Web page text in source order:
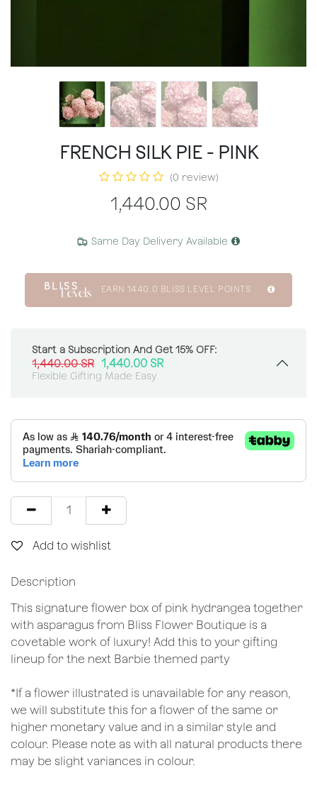
FRENCH SILK PIE - PINK
(0 review)
1,440.00 SR
Same Day Delivery Available
EARN 1440.0 BLISS LEVEL POINTS
Start a Subscription And Get 15% OFF:
1,440.00SR 1,440.00 SR
Flexible Gifting Made Easy
Add to wishlist
Description
This signature flower box of pink hydrangea together
with asparagus from Bliss Flower Boutique is a
covetable work of luxury! Add this to your gifting
lineup for the next Barbie themed party
*If a flower illustrated is unavailable for any reason,
we will substitute this for a flower of the same or
higher monetary value and in a similar style and
colour. Please note as with all natural products there
may be slight variances in colour.